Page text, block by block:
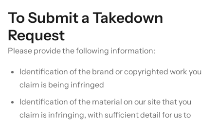
To Submit a Takedown
Request
Please provide the following information:
Identification of the brand or copyrighted work you
claim is being infringed
Identification of the material on our site that you
claim is infringing, with sufficient detail for us to